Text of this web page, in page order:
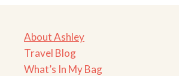
About Ashley
Travel Blog
What’s In My Bag